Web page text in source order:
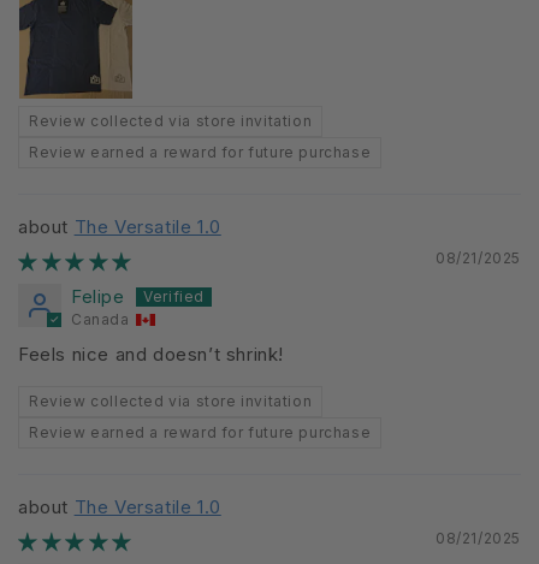
Review collected via store invitation
Review earned a reward for future purchase
The Versatile 1.0
08/21/2025
Felipe
Canada
Feels nice and doesn’t shrink!
Review collected via store invitation
Review earned a reward for future purchase
The Versatile 1.0
08/21/2025